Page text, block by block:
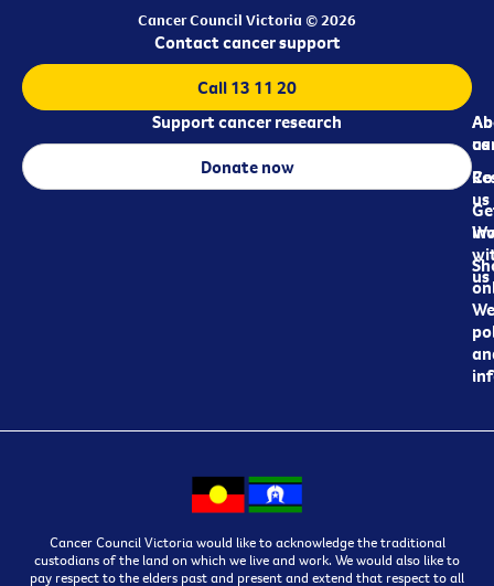
Cancer Council Victoria © 2026
us
us
us
Contact cancer support
Call 13 11 20
Support cancer research
Donate now
Cancer Council Victoria would like to acknowledge the traditional
custodians of the land on which we live and work. We would also like to
pay respect to the elders past and present and extend that respect to all